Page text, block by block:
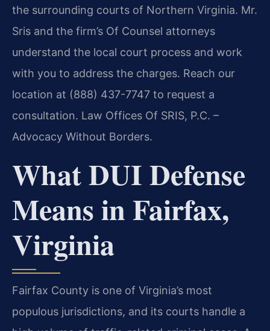
the surrounding courts of Northern Virginia. Mr.
Sris and the firm’s Of Counsel attorneys
understand the local court process and work
with you to address the charges. Reach our
location at (888) 437-7747 to request a
consultation. Law Offices Of SRIS, P.C. –
Advocacy Without Borders.
What DUI Defense
Means in Fairfax,
Virginia
Fairfax County is one of Virginia’s most
populous jurisdictions, and its courts handle a